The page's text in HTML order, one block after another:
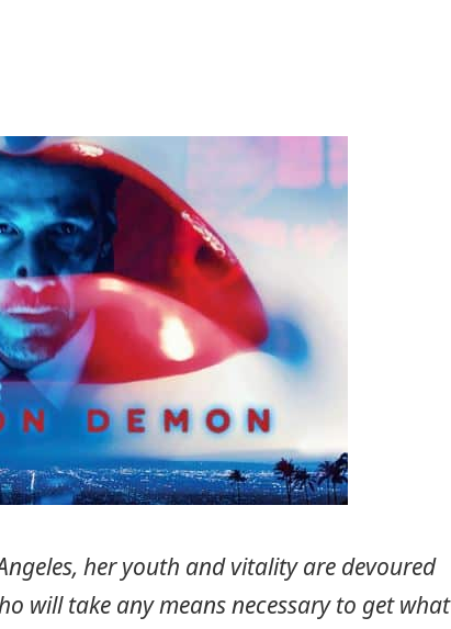
her youth and vitality are devoured
will take any means necessary to get what